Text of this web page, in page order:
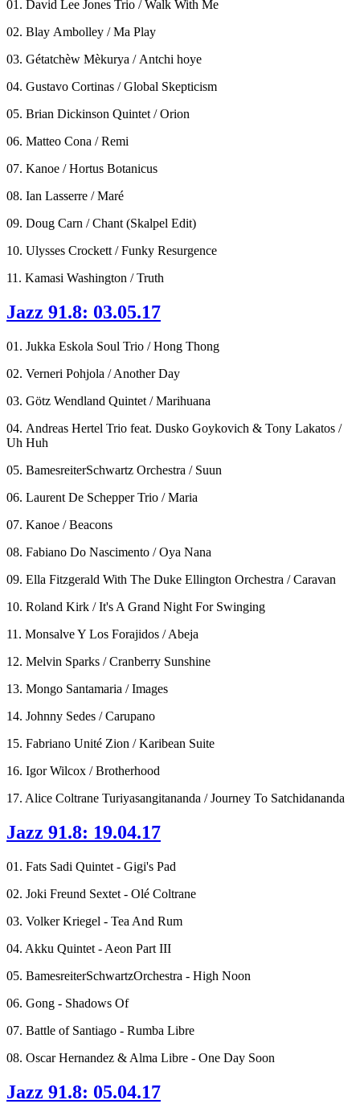
01. David Lee Jones Trio / Walk With Me
02. Blay Ambolley / Ma Play
03. Gétatchèw Mèkurya / Antchi hoye
04. Gustavo Cortinas / Global Skepticism
05. Brian Dickinson Quintet / Orion
06. Matteo Cona / Remi
07. Kanoe / Hortus Botanicus
08. Ian Lasserre / Maré
09. Doug Carn / Chant (Skalpel Edit)
10. Ulysses Crockett / Funky Resurgence
11. Kamasi Washington / Truth
Jazz 91.8: 03.05.17
01. Jukka Eskola Soul Trio / Hong Thong
02. Verneri Pohjola / Another Day
03. Götz Wendland Quintet / Marihuana
04. Andreas Hertel Trio feat. Dusko Goykovich & Tony Lakatos /
Uh Huh
05. BamesreiterSchwartz Orchestra / Suun
06. Laurent De Schepper Trio / Maria
07. Kanoe / Beacons
08. Fabiano Do Nascimento / Oya Nana
09. Ella Fitzgerald With The Duke Ellington Orchestra / Caravan
10. Roland Kirk / It's A Grand Night For Swinging
11. Monsalve Y Los Forajidos / Abeja
12. Melvin Sparks / Cranberry Sunshine
13. Mongo Santamaria / Images
14. Johnny Sedes / Carupano
15. Fabriano Unité Zion / Karibean Suite
16. Igor Wilcox / Brotherhood
17. Alice Coltrane Turiyasangitananda / Journey To Satchidananda
Jazz 91.8: 19.04.17
01. Fats Sadi Quintet - Gigi's Pad
02. Joki Freund Sextet - Olé Coltrane
03. Volker Kriegel - Tea And Rum
04. Akku Quintet - Aeon Part III
05. BamesreiterSchwartzOrchestra - High Noon
06. Gong - Shadows Of
07. Battle of Santiago - Rumba Libre
08. Oscar Hernandez & Alma Libre - One Day Soon
Jazz 91.8: 05.04.17